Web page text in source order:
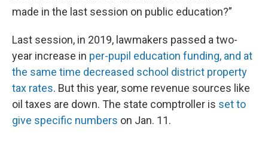
made in the last session on public education?”
Last session, in 2019, lawmakers passed a two-
year increase in per-pupil education funding, and at
the same time decreased school district property
tax rates. But this year, some revenue sources like
oil taxes are down. The state comptroller is set to
give specific numbers on Jan. 11.